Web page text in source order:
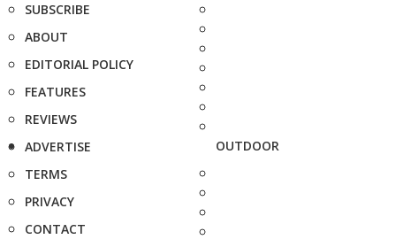
SUBSCRIBE
ABOUT
EDITORIAL POLICY
FEATURES
REVIEWS
ADVERTISE
TERMS
PRIVACY
CONTACT
OUTDOOR